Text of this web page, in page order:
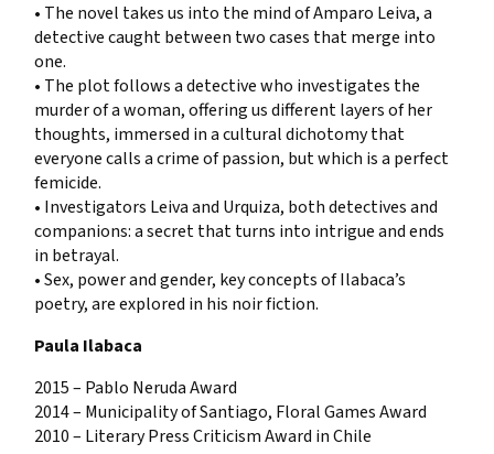
• The novel takes us into the mind of Amparo Leiva, a
detective caught between two cases that merge into
one.
• The plot follows a detective who investigates the
murder of a woman, offering us different layers of her
thoughts, immersed in a cultural dichotomy that
everyone calls a crime of passion, but which is a perfect
femicide.
• Investigators Leiva and Urquiza, both detectives and
companions: a secret that turns into intrigue and ends
in betrayal.
• Sex, power and gender, key concepts of Ilabaca’s
poetry, are explored in his noir fiction.
Paula Ilabaca
2015 – Pablo Neruda Award
2014 – Municipality of Santiago, Floral Games Award
2010 – Literary Press Criticism Award in Chile